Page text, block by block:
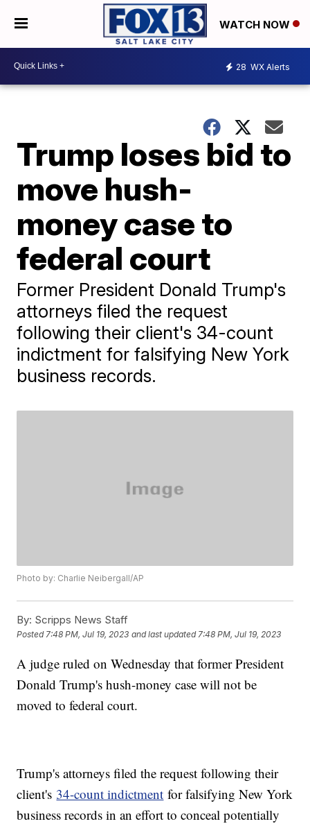
WATCH NOW
28 WX Alerts
Trump loses bid to
move hush-
money case to
federal court
Former President Donald Trump's
attorneys filed the request
following their client's 34-count
indictment for falsifying New York
business records.
Photo by: Charlie Neibergall/AP
By: Scripps News Staff
Posted7:48 PM, Jul 19, 2023 and last updated 7:48 PM, Jul 19, 2023
A judge ruled on Wednesday that former President
Donald Trump's hush-money case will not be
moved to federal court.
Trump's attorneys filed the request following their
client's 34-count indictment for falsifying New York
business records in an effort to conceal potentially